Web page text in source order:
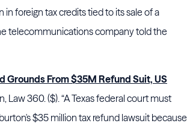
in foreign tax credits tied to its sale of a
telecommunications company told the
Grounds From $35M Refund Suit, US
Law 360. ($). “A Texas federal court must
$35 million tax refund lawsuit because